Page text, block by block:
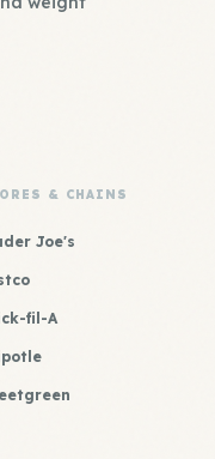
& CHAINS
Joe's
fil-A